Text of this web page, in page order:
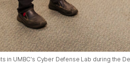
in UMBC's Cyber Defense Lab during the